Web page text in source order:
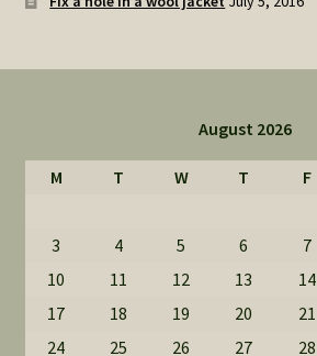
August 2026
M T W T F
3
4 5 6 7
10
11 12 13 14
17
18 19 20 21
24
25 26 27 28